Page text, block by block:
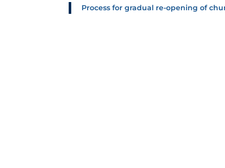
Process for gradual re-opening of